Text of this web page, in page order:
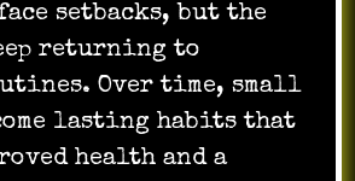
setbacks, but the
returning to
Over time, small
lasting habits that
health and a